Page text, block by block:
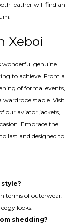
leather will find an
Xeboi
wonderful genuine
to achieve. From a
of formal events,
staple. Visit
our aviator jackets,
Embrace the
last and designed to
terms of outerwear.
looks.
shedding?